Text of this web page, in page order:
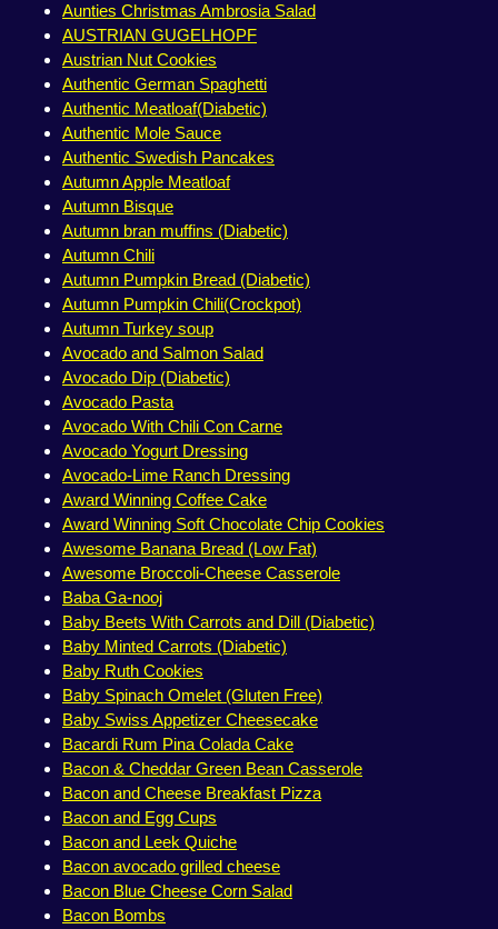
Aunties Christmas Ambrosia Salad
AUSTRIAN GUGELHOPF
Austrian Nut Cookies
Authentic German Spaghetti
Authentic Meatloaf(Diabetic)
Authentic Mole Sauce
Authentic Swedish Pancakes
Autumn Apple Meatloaf
Autumn Bisque
Autumn bran muffins (Diabetic)
Autumn Chili
Autumn Pumpkin Bread (Diabetic)
Autumn Pumpkin Chili(Crockpot)
Autumn Turkey soup
Avocado and Salmon Salad
Avocado Dip (Diabetic)
Avocado Pasta
Avocado With Chili Con Carne
Avocado Yogurt Dressing
Avocado-Lime Ranch Dressing
Award Winning Coffee Cake
Award Winning Soft Chocolate Chip Cookies
Awesome Banana Bread (Low Fat)
Awesome Broccoli-Cheese Casserole
Baba Ga-nooj
Baby Beets With Carrots and Dill (Diabetic)
Baby Minted Carrots (Diabetic)
Baby Ruth Cookies
Baby Spinach Omelet (Gluten Free)
Baby Swiss Appetizer Cheesecake
Bacardi Rum Pina Colada Cake
Bacon & Cheddar Green Bean Casserole
Bacon and Cheese Breakfast Pizza
Bacon and Egg Cups
Bacon and Leek Quiche
Bacon avocado grilled cheese
Bacon Blue Cheese Corn Salad
Bacon Bombs